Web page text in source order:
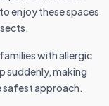
enjoy these spaces
with allergic
suddenly, making
approach.